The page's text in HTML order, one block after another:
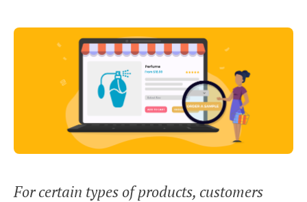
For certain types of products, customers